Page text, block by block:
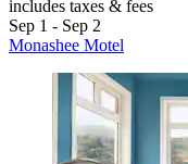
includes taxes & fees
Sep 1 - Sep 2
Monashee Motel